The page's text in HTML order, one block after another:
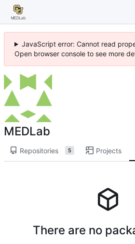
JavaScript error: Cannot read
Open browser console to see more
MEDLab
Repositories 5 Projects
There are no